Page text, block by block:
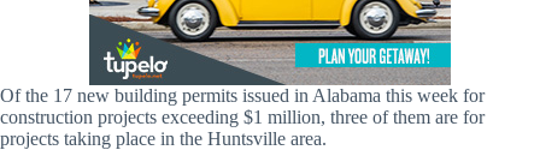
Of the 17 new building permits issued in Alabama this week for
construction projects exceeding $1 million, three of them are for
projects taking place in the Huntsville area.